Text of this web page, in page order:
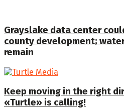
Grayslake data center
county development;
remain
Keep moving in the right
«Turtle» is calling!